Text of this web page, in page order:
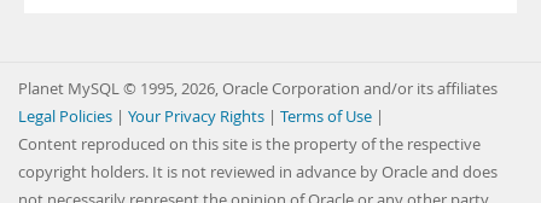
Planet MySQL © 1995, 2026, Oracle Corporation and/or its affiliates
Legal Policies | Your Privacy Rights | Terms of Use |
Content reproduced on this site is the property of the respective
copyright holders. It is not reviewed in advance by Oracle and does